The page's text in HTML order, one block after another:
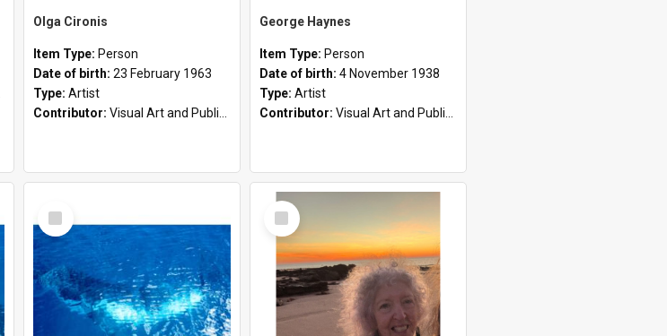
Olga Cironis
Item Type: Person
Date of birth: 23 February 1963
Type: Artist
Contributor: Visual Art and Public Art
George Haynes
Item Type: Person
Date of birth: 4 November 1938
Type: Artist
Contributor: Visual Art and Public Art
Select
Item
Select
Item